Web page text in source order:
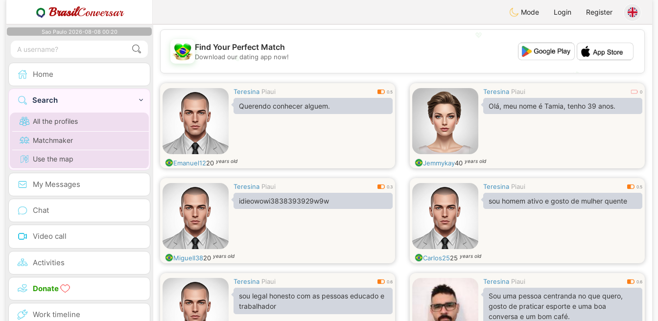
BrasilConversar Mode Login Register
Sao Paulo 2026-08-08 00:20
Home
Search
All the profiles
Matchmaker
Use the map
My Messages
Chat
Video call
Activities
Donate
Work timeline
💖
💕
Find Your Perfect Match
Download our dating app now!
Teresina Piaui 0.5
Querendo conhecer alguem.
Emanuel1220 years old
Teresina Piaui 0
Olá, meu nome é Tamia, tenho 39 anos.
Jemmykay40 years old
Teresina Piaui 0.3
idieowowi3838393929w9w
Miguell3820 years old
Teresina Piaui 0.5
sou homem ativo e gosto de mulher quente
Carlos2525 years old
Teresina Piaui 0.6
sou legal honesto com as pessoas educado e
trabalhador
Teresina Piaui 0.6
Sou uma pessoa centranda no que quero,
gosto de praticar esporte e uma boa
conversa e um bom café.